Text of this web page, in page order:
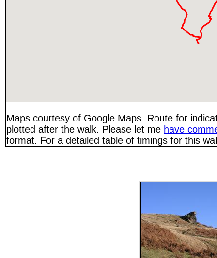
Maps courtesy of Google Maps. Route for
plotted after the walk. Please let me have
format. For a detailed table of timings for this